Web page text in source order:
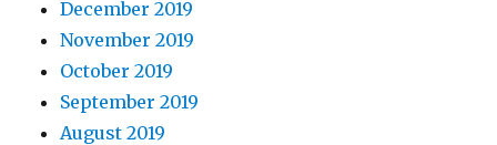
December 2019
November 2019
October 2019
September 2019
August 2019